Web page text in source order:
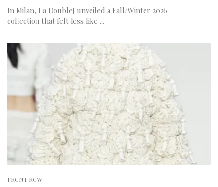
In Milan, La DoubleJ unveiled a Fall/Winter 2026
collection that felt less like ...
FRONT ROW